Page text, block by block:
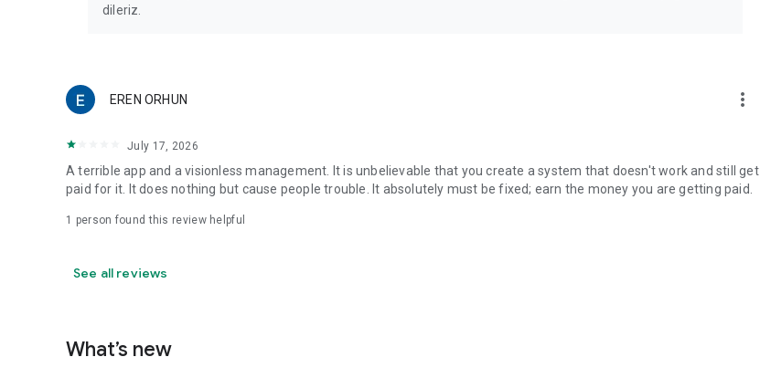
dileriz.
EREN ORHUN more_vert
July 17, 2026
A terrible app and a visionless management. It is unbelievable that you create a system that doesn't work and still get
paid for it. It does nothing but cause people trouble. It absolutely must be fixed; earn the money you are getting paid.
1 person found this review helpful
See all reviews
What’s new